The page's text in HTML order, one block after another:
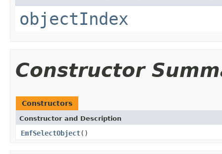
objectIndex
Constructor
Constructors
Constructor and Description
EmfSelectObject()